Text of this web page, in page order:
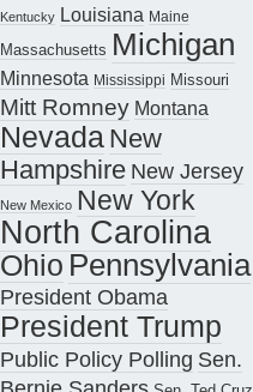
Kentucky Louisiana Maine
Massachusetts Michigan
Minnesota Mississippi Missouri
Mitt Romney Montana
Nevada New
Hampshire New Jersey
New Mexico New York
North Carolina
Ohio Pennsylvania
President Obama
President Trump
Public Policy Polling Sen.